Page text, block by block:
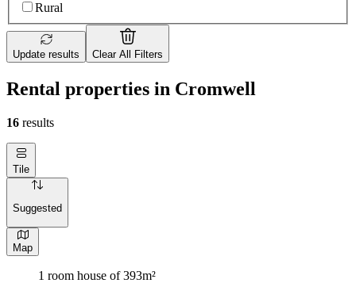
Rural
Update results Clear All Filters
Rental properties in Cromwell
16 results
Tile
Suggested
Map
1 room house of 393m²